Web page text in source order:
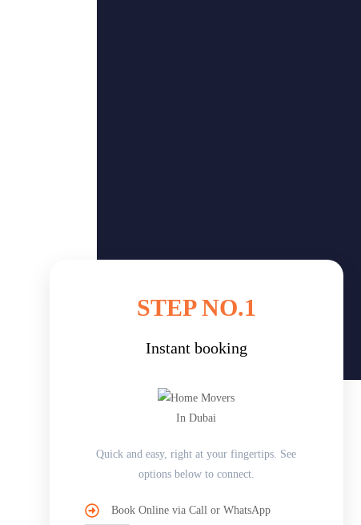
STEP NO.1
Instant booking
Quick and easy, right at your fingertips. See
options below to connect.
Book Online via Call or WhatsApp